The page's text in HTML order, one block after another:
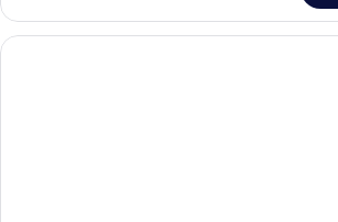
Room,
Balcony,
Partial